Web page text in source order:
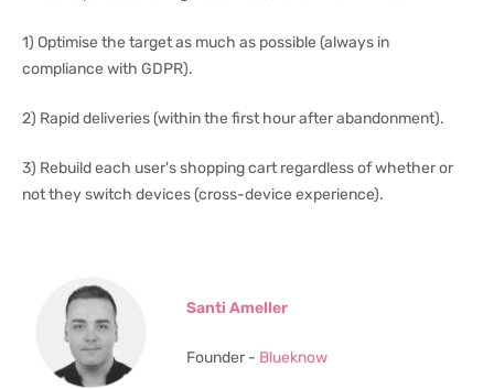
1) Optimise the target as much as possible (always in
compliance with GDPR).
2) Rapid deliveries (within the first hour after abandonment).
3) Rebuild each user's shopping cart regardless of whether or
not they switch devices (cross-device experience).
Santi Ameller
Founder - Blueknow